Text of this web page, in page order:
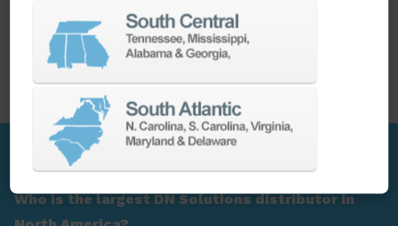
PARTS SPINDLE REBUILD
FAQ Section
Who is the largest DN Solutions distributor in